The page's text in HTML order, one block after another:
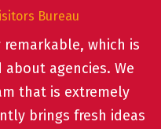
Bureau
which is
agencies. We
that is extremely
brings fresh ideas